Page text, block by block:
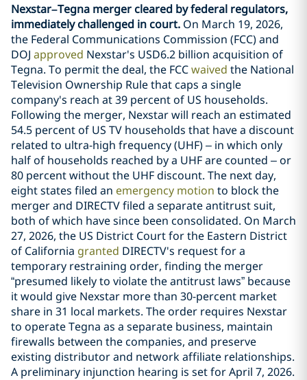
Nexstar–Tegna merger cleared by federal regulators,
immediately challenged in court. On March 19, 2026,
the Federal Communications Commission (FCC) and
DOJ approved Nexstar's USD6.2 billion acquisition of
Tegna. To permit the deal, the FCCwaived the National
Television Ownership Rule that caps a single
company's reach at 39 percent of US households.
Following the merger, Nexstar will reach an estimated
54.5 percent of US TV households that have a discount
related to ultra-high frequency (UHF) – in which only
half of households reached by a UHF are counted – or
80 percent without the UHF discount. The next day,
eight states filed an emergency motion to block the
merger and DIRECTV filed a separate antitrust suit,
both of which have since been consolidated. On March
27, 2026, the US District Court for the Eastern District
of California granted DIRECTV's request for a
temporary restraining order, finding the merger
“presumed likely to violate the antitrust laws” because
it would give Nexstar more than 30-percent market
share in 31 local markets. The order requires Nexstar
to operate Tegna as a separate business, maintain
firewalls between the companies, and preserve
existing distributor and network affiliate relationships.
A preliminary injunction hearing is set for April 7, 2026.